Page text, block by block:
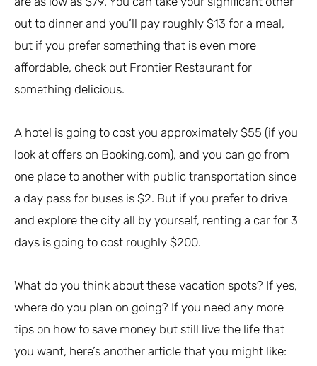
out to dinner and you’ll pay roughly $13 for a meal,
but if you prefer something that is even more
affordable, check out Frontier Restaurant for
something delicious.
A hotel is going to cost you approximately $55 (if you
look at offers on Booking.com), and you can go from
one place to another with public transportation since
a day pass for buses is $2. But if you prefer to drive
and explore the city all by yourself, renting a car for 3
days is going to cost roughly $200.
What do you think about these vacation spots? If yes,
where do you plan on going? If you need any more
tips on how to save money but still live the life that
you want, here’s another article that you might like: